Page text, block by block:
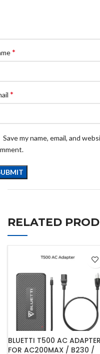
*
*
Save my name, email, and
RELATED
BLUETTI T500 AC ADAPTER
FOR AC200MAX / B230 /